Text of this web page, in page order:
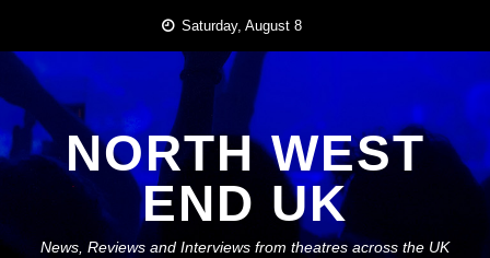
content
Saturday, August 8
NORTH WEST
END UK
News, Reviews and Interviews from theatres across the UK